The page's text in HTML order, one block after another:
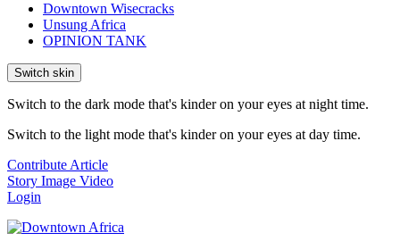
Downtown Wisecracks
Unsung Africa
OPINION TANK
Switch skin
Switch to the dark mode that's kinder on your eyes at night time.
Switch to the light mode that's kinder on your eyes at day time.
Contribute Article
Story Image Video
Login